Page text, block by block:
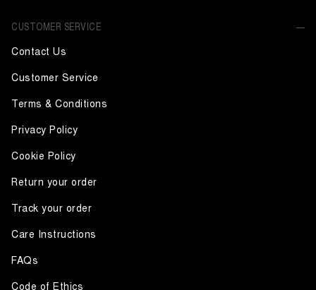
CUSTOMER SERVICE
Contact Us
Customer Service
Terms & Conditions
Privacy Policy
Cookie Policy
Return your order
Track your order
Care Instructions
FAQs
Code of Ethics